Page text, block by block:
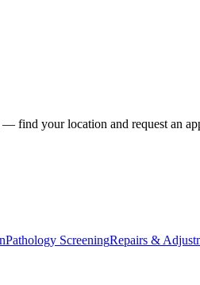
— find your location and request an
Pathology ScreeningRepairs &